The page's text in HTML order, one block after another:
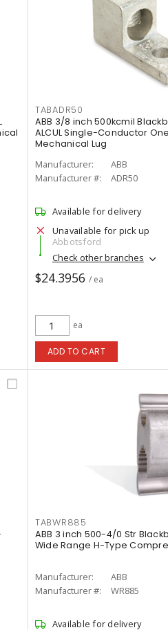
TABADR50
ABB 3/8 inch 500kcmil
ALCUL Single-Conductor
Mechanical Lug
Manufacturer:
ABB
Manufacturer #:
ADR50
Available for delivery
Unavailable for pick up
Abbotsford
Check other branches
$24.3956 / ea
ea
ADD TO CART
TABWR885
ABB 3 inch 500-4/0 Str
Wide Range H-Type
Manufacturer:
ABB
Manufacturer #:
WR885
Available for delivery